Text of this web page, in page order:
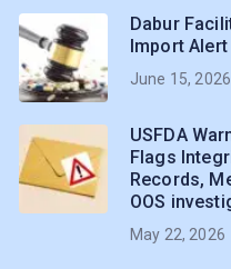
Dabur
Import Alert
June 15, 2026
USFDA
Flags
Records,
OOS
May 22, 2026